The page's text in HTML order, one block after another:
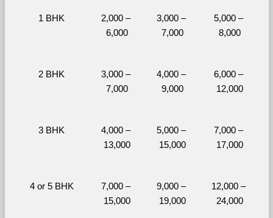
1 BHK
2,000 –
6,000
3,000 –
7,000
5,000 –
8,000
2 BHK
3,000 –
7,000
4,000 –
9,000
6,000 –
12,000
3 BHK
4,000 –
13,000
5,000 –
15,000
7,000 –
17,000
4 or 5 BHK
7,000 –
15,000
9,000 –
19,000
12,000 –
24,000